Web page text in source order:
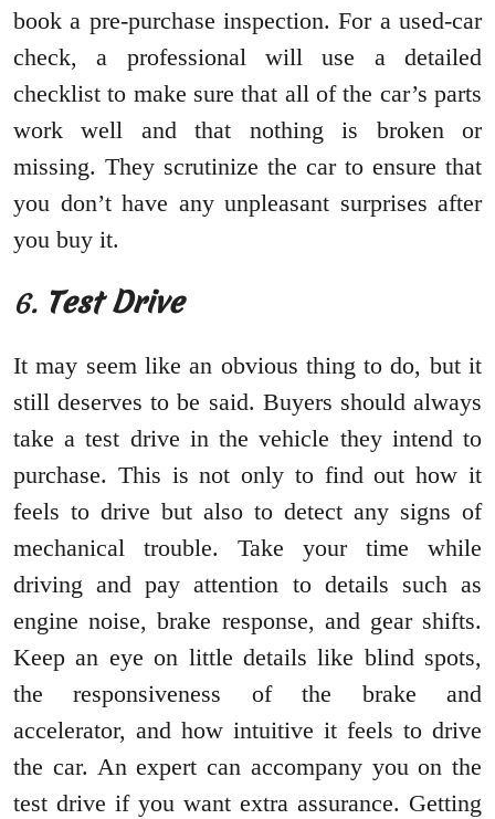
book a pre-purchase inspection. For a used-car
check, a professional will use a detailed
checklist to make sure that all of the car’s parts
work well and that nothing is broken or
missing. They scrutinize the car to ensure that
you don’t have any unpleasant surprises after
you buy it.
6. Test Drive
It may seem like an obvious thing to do, but it
still deserves to be said. Buyers should always
take a test drive in the vehicle they intend to
purchase. This is not only to find out how it
feels to drive but also to detect any signs of
mechanical trouble. Take your time while
driving and pay attention to details such as
engine noise, brake response, and gear shifts.
Keep an eye on little details like blind spots,
the responsiveness of the brake and
accelerator, and how intuitive it feels to drive
the car. An expert can accompany you on the
test drive if you want extra assurance. Getting